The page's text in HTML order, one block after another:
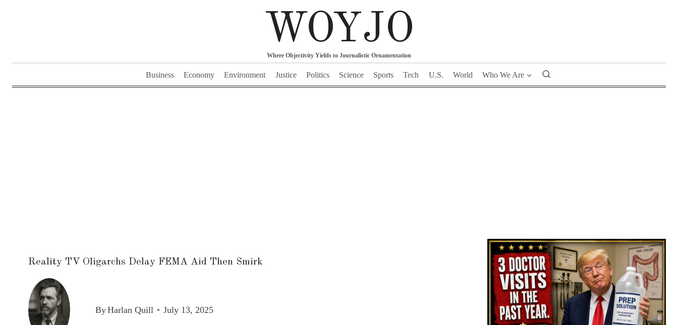
WOYJO
Where Objectivity Yields to Journalistic Ornamentation
Business Economy Environment Justice Politics Science Sports Tech U.S. World Who We Are
Reality TV Oligarchs Delay FEMA Aid Then Smirk
ByHarlan Quill July 13, 2025